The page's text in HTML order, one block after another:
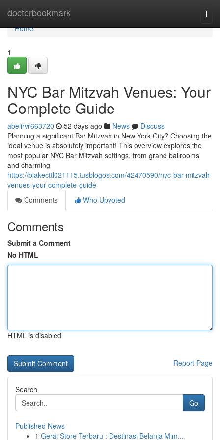
doctorbookmark
Home
Home
1
NYC Bar Mitzvah Venues: Your
Complete Guide
abelirvr663720 52 days ago News
Discuss
Planning a significant Bar Mitzvah in New York City? Choosing the
ideal venue is absolutely important! This overview explores the
most popular NYC Bar Mitzvah settings, from grand ballrooms
and charming
https://blakecttl021115.tusblogos.com/42470590/nyc-bar-mitzvah-
venues-your-complete-guide
Comments
Who Upvoted
Comments
Submit a Comment
No HTML
HTML is disabled
Report Page
Search
Go
Published News
1 Gerai Store Terbaru : Destinasi Belanja Mim...